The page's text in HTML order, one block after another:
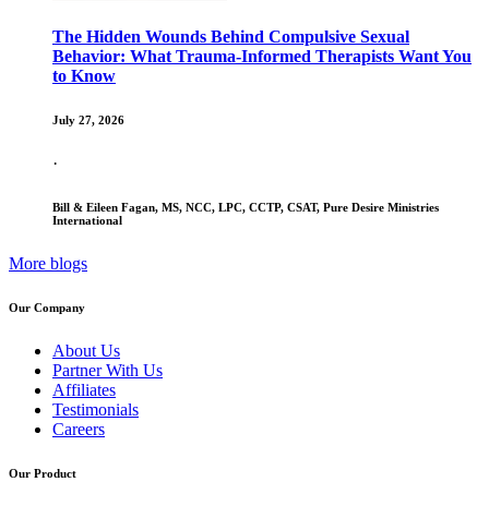
The Hidden Wounds Behind Compulsive Sexual
Behavior: What Trauma-Informed Therapists Want You
to Know
July 27, 2026
·
Bill & Eileen Fagan, MS, NCC, LPC, CCTP, CSAT, Pure Desire Ministries
International
More blogs
Our Company
About Us
Partner With Us
Affiliates
Testimonials
Careers
Our Product